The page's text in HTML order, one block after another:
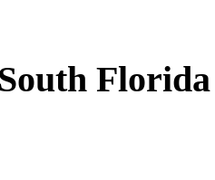
Florida